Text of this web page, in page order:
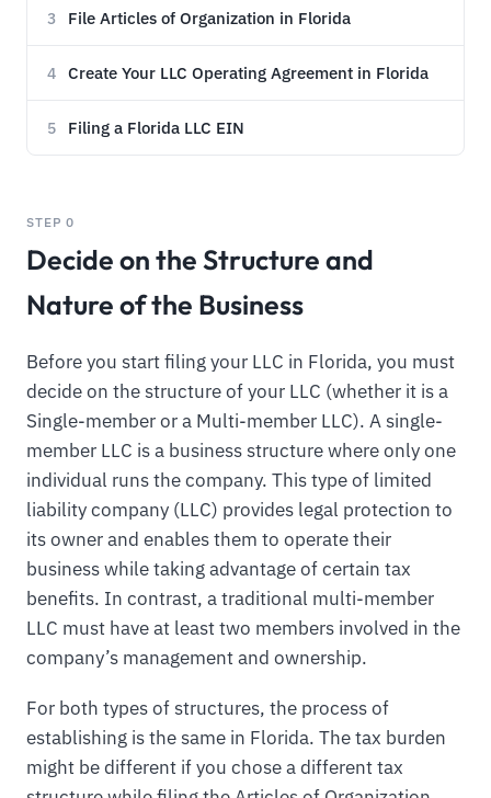
3 File Articles of Organization in Florida
4 Create Your LLC Operating Agreement in Florida
5 Filing a Florida LLC EIN
STEP 0
Decide on the Structure and
Nature of the Business
Before you start filing your LLC in Florida, you must
decide on the structure of your LLC (whether it is a
Single-member or a Multi-member LLC). A single-
member LLC is a business structure where only one
individual runs the company. This type of limited
liability company (LLC) provides legal protection to
its owner and enables them to operate their
business while taking advantage of certain tax
benefits. In contrast, a traditional multi-member
LLC must have at least two members involved in the
company’s management and ownership.
For both types of structures, the process of
establishing is the same in Florida. The tax burden
might be different if you chose a different tax